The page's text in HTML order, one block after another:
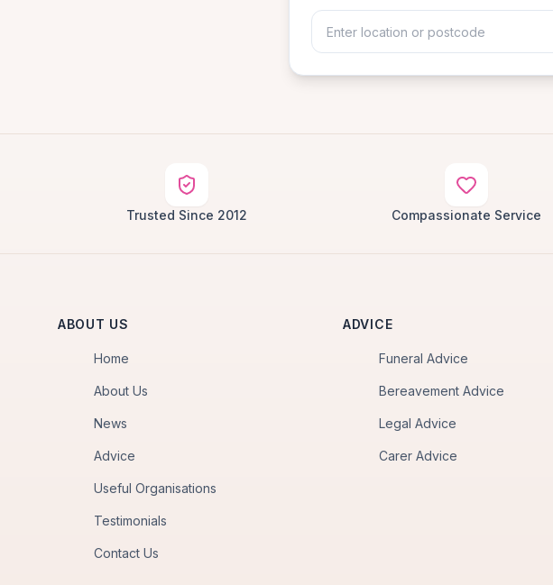
Trusted Since 2012 Compassionate Service
ABOUT US
Home
About Us
News
Advice
Useful Organisations
Testimonials
Contact Us
ADVICE
Funeral Advice
Bereavement Advice
Legal Advice
Carer Advice